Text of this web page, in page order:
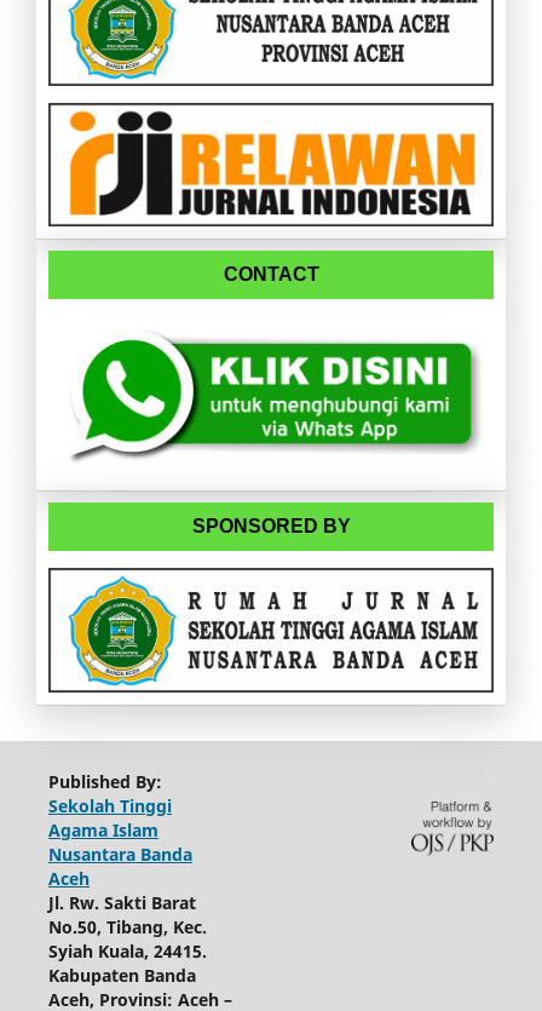
CONTACT
SPONSORED BY
Published By:
Sekolah Tinggi
Agama Islam
Nusantara Banda
Aceh
Jl. Rw. Sakti Barat
No.50, Tibang, Kec.
Syiah Kuala, 24415.
Kabupaten Banda
Aceh, Provinsi: Aceh –